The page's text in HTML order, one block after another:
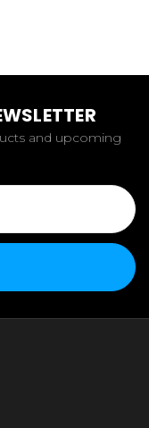
and upcoming